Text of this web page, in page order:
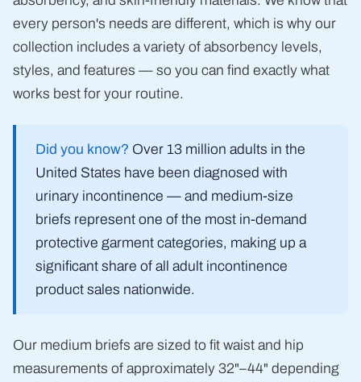
every person's needs are different, which is why our
collection includes a variety of absorbency levels,
styles, and features — so you can find exactly what
works best for your routine.
Did you know? Over 13 million adults in the
United States have been diagnosed with
urinary incontinence — and medium-size
briefs represent one of the most in-demand
protective garment categories, making up a
significant share of all adult incontinence
product sales nationwide.
Our medium briefs are sized to fit waist and hip
measurements of approximately 32"–44" depending